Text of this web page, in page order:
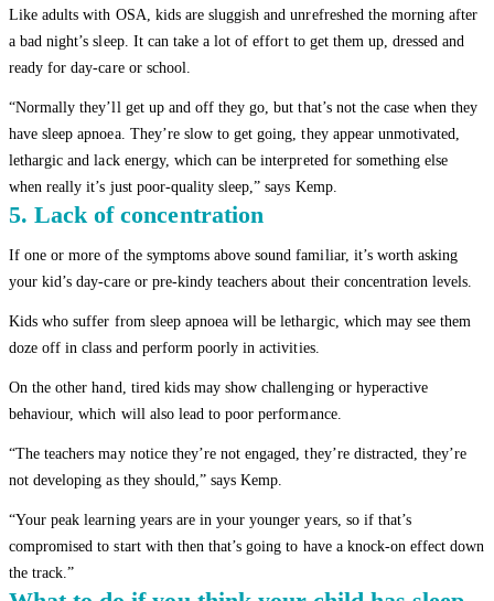
Like adults with OSA, kids are sluggish and unrefreshed the morning after
a bad night’s sleep. It can take a lot of effort to get them up, dressed and
ready for day-care or school.
“Normally they’ll get up and off they go, but that’s not the case when they
have sleep apnoea. They’re slow to get going, they appear unmotivated,
lethargic and lack energy, which can be interpreted for something else
when really it’s just poor-quality sleep,” says Kemp.
5. Lack of concentration
If one or more of the symptoms above sound familiar, it’s worth asking
your kid’s day-care or pre-kindy teachers about their concentration levels.
Kids who suffer from sleep apnoea will be lethargic, which may see them
doze off in class and perform poorly in activities.
On the other hand, tired kids may show challenging or hyperactive
behaviour, which will also lead to poor performance.
“The teachers may notice they’re not engaged, they’re distracted, they’re
not developing as they should,” says Kemp.
“Your peak learning years are in your younger years, so if that’s
compromised to start with then that’s going to have a knock-on effect down
the track.”